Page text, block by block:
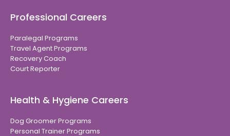
Professional Careers
Paralegal Programs
Travel Agent Programs
Recovery Coach
Court Reporter
Health & Hygiene Careers
Dog Groomer Programs
Personal Trainer Programs